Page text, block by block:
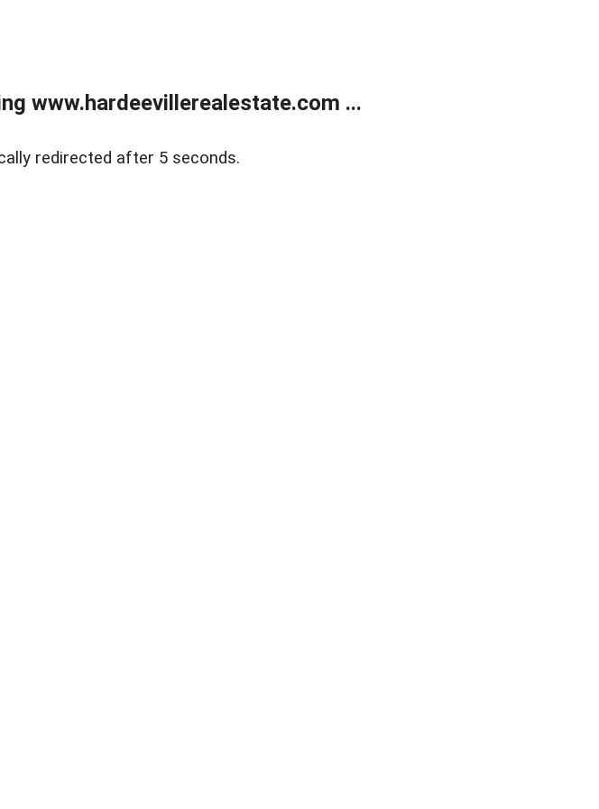
www.hardeevillerealestate.com ...
redirected after 5 seconds.